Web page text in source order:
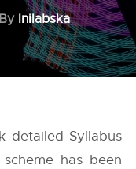
By Inilabska
detailed Syllabus
has been